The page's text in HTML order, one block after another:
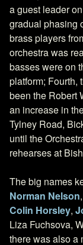
a guest leader
gradual phasing
brass players
orchestra was
basses were on
platform; Fourth,
been the Robert
an increase in
Tylney Road,
until the
rehearses at
The big names
Norman Nelson,
Colin Horsley,
Liza Fuchsova,
there was also a